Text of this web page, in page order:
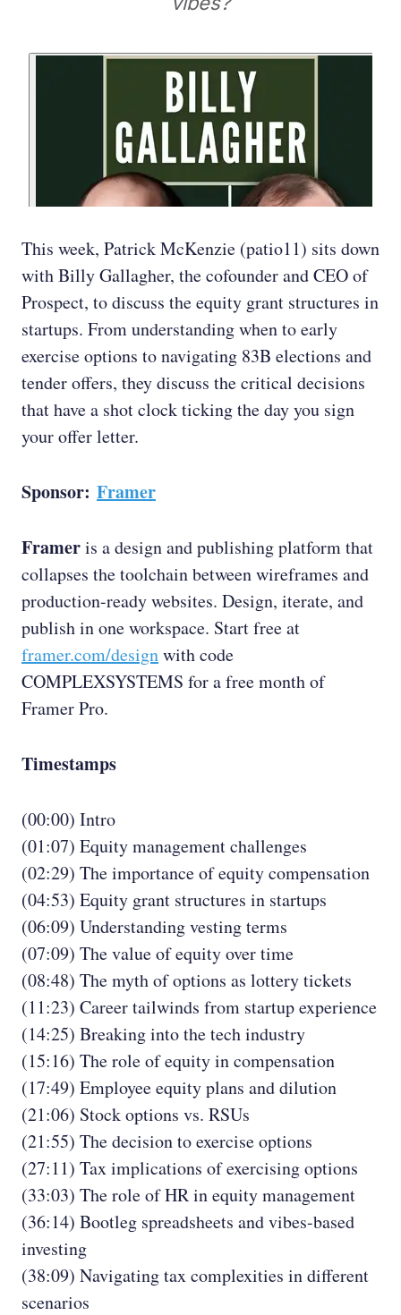
This week, Patrick McKenzie (patio11) sits down
with Billy Gallagher, the cofounder and CEO of
Prospect, to discuss the equity grant structures in
startups. From understanding when to early
exercise options to navigating 83B elections and
tender offers, they discuss the critical decisions
that have a shot clock ticking the day you sign
your offer letter.
Sponsor: Framer
Frameris a design and publishing platform that
collapses the toolchain between wireframes and
production-ready websites. Design, iterate, and
publish in one workspace. Start free at
framer.com/designwith code
COMPLEXSYSTEMS for a free month of
Framer Pro.
Timestamps
(00:00) Intro
(01:07) Equity management challenges
(02:29) The importance of equity compensation
(04:53) Equity grant structures in startups
(06:09) Understanding vesting terms
(07:09) The value of equity over time
(08:48) The myth of options as lottery tickets
(11:23) Career tailwinds from startup experience
(14:25) Breaking into the tech industry
(15:16) The role of equity in compensation
(17:49) Employee equity plans and dilution
(21:06) Stock options vs. RSUs
(21:55) The decision to exercise options
(27:11) Tax implications of exercising options
(33:03) The role of HR in equity management
(36:14) Bootleg spreadsheets and vibes-based
investing
(38:09) Navigating tax complexities in different
scenarios